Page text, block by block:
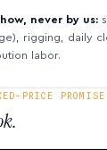
never by us:
rigging, daily
labor.
PRICE PROMISE